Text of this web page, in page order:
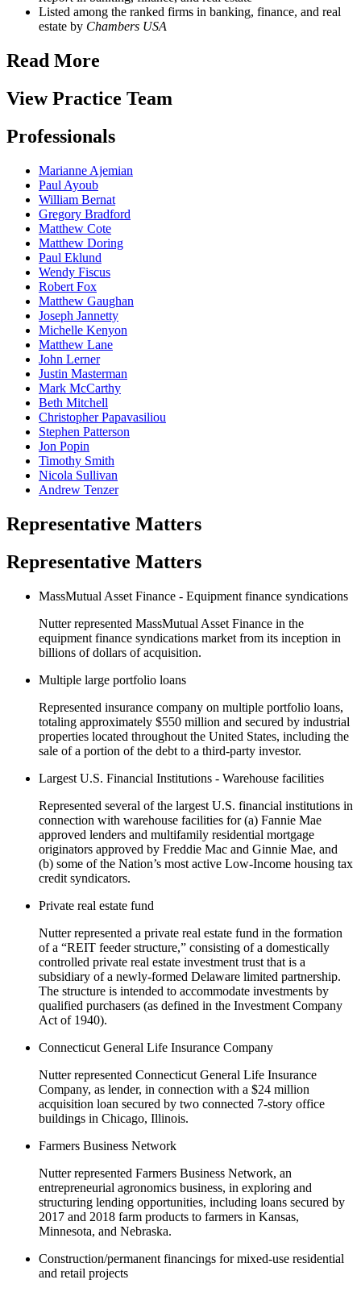
Listed among the ranked firms in banking, finance, and real
estate by Chambers USA
Read More
View Practice Team
Professionals
Marianne Ajemian
Paul Ayoub
William Bernat
Gregory Bradford
Matthew Cote
Matthew Doring
Paul Eklund
Wendy Fiscus
Robert Fox
Matthew Gaughan
Joseph Jannetty
Michelle Kenyon
Matthew Lane
John Lerner
Justin Masterman
Mark McCarthy
Beth Mitchell
Christopher Papavasiliou
Stephen Patterson
Jon Popin
Timothy Smith
Nicola Sullivan
Andrew Tenzer
Representative Matters
Representative Matters
MassMutual Asset Finance - Equipment finance syndications
Nutter represented MassMutual Asset Finance in the
equipment finance syndications market from its inception in
billions of dollars of acquisition.
Multiple large portfolio loans
Represented insurance company on multiple portfolio loans,
totaling approximately $550 million and secured by industrial
properties located throughout the United States, including the
sale of a portion of the debt to a third-party investor.
Largest U.S. Financial Institutions - Warehouse facilities
Represented several of the largest U.S. financial institutions in
connection with warehouse facilities for (a) Fannie Mae
approved lenders and multifamily residential mortgage
originators approved by Freddie Mac and Ginnie Mae, and
(b) some of the Nation’s most active Low-Income housing tax
credit syndicators.
Private real estate fund
Nutter represented a private real estate fund in the formation
of a “REIT feeder structure,” consisting of a domestically
controlled private real estate investment trust that is a
subsidiary of a newly-formed Delaware limited partnership.
The structure is intended to accommodate investments by
qualified purchasers (as defined in the Investment Company
Act of 1940).
Connecticut General Life Insurance Company
Nutter represented Connecticut General Life Insurance
Company, as lender, in connection with a $24 million
acquisition loan secured by two connected 7-story office
buildings in Chicago, Illinois.
Farmers Business Network
Nutter represented Farmers Business Network, an
entrepreneurial agronomics business, in exploring and
structuring lending opportunities, including loans secured by
2017 and 2018 farm products to farmers in Kansas,
Minnesota, and Nebraska.
Construction/permanent financings for mixed-use residential
and retail projects